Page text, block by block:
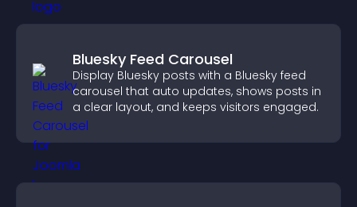
Bluesky Feed Carousel
Display Bluesky posts with a Bluesky feed
carousel that auto updates, shows posts in
a clear layout, and keeps visitors engaged.